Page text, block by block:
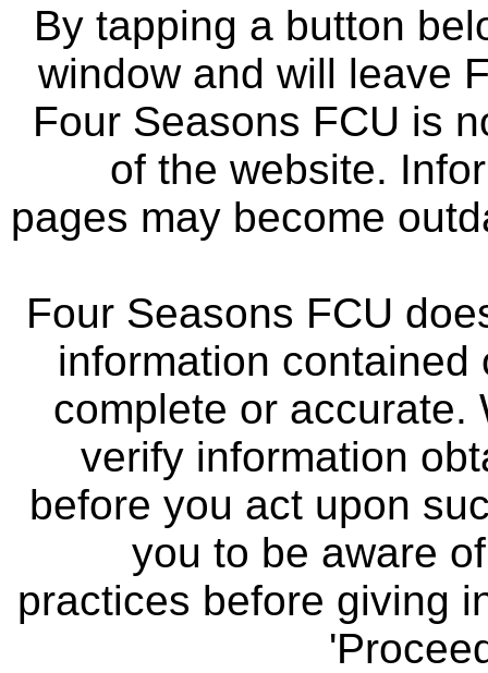
By tapping a button
window and will leave
Four Seasons FCU is
of the website.
pages may become
Four Seasons FCU
information
complete or accurate.
verify information
before you act upon
you to be aware
practices before giving